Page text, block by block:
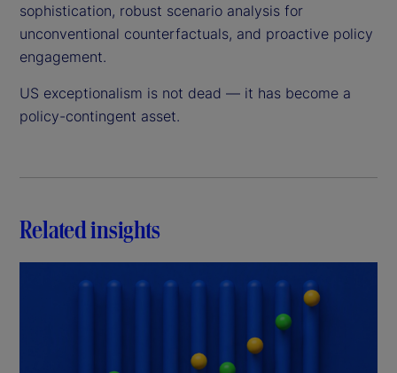
sophistication, robust scenario analysis for
unconventional counterfactuals, and proactive policy
engagement.
US exceptionalism is not dead — it has become a
policy-contingent asset.
Related insights